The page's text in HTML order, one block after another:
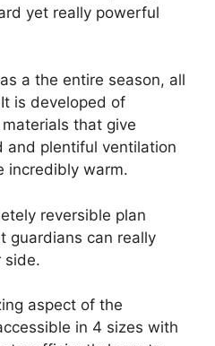
yet really powerful
a the entire season, all
is developed of
that give
and plentiful ventilation
incredibly warm.
reversible plan
guardians can really
side.
aspect of the
in 4 sizes with